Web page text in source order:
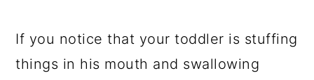
If you notice that your toddler is stuffing
things in his mouth and swallowing